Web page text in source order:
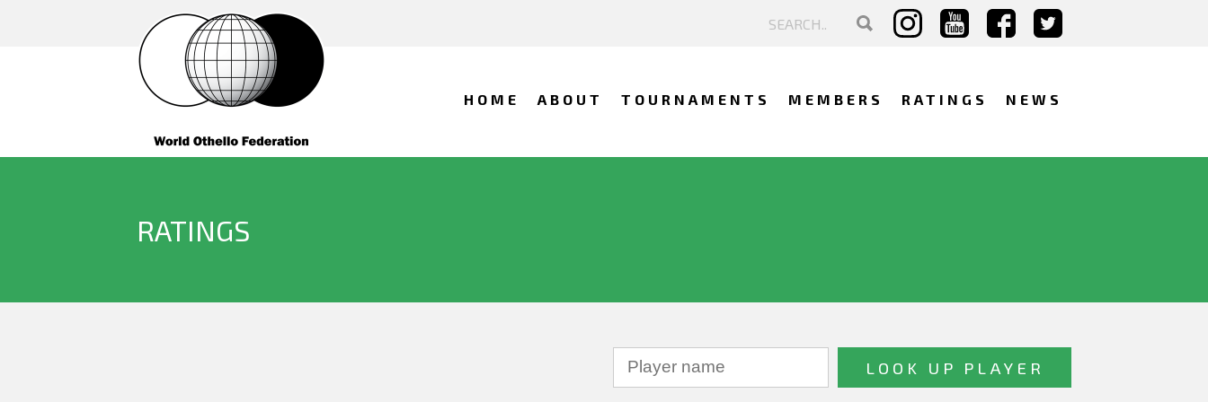
HOME ABOUT TOURNAMENTS MEMBERS RATINGS NEWS
RATINGS